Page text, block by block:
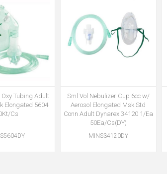
Tubing Adult
Elongated 5604
Cs
Sml Vol Nebulizer Cup 6cc w/
Aerosol Elongated Msk Std
Conn Adult Dynarex 34120 1/Ea
50Ea/Cs(DY)
MINS34120DY